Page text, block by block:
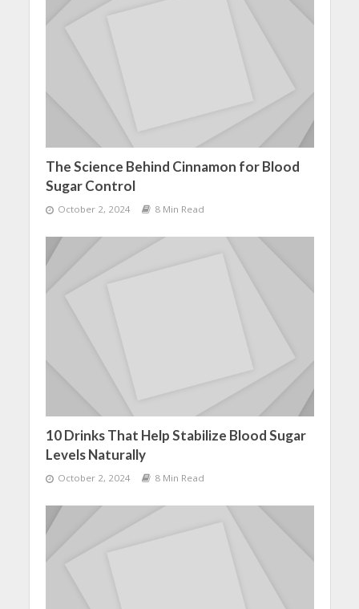
The Science Behind Cinnamon for Blood
Sugar Control
October 2, 2024 8 Min Read
10 Drinks That Help Stabilize Blood Sugar
Levels Naturally
October 2, 2024 8 Min Read